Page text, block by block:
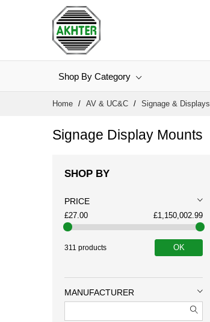
Shop By Category
Home AV & UC&C Signage & Displays
Signage Display Mounts
SHOP BY
PRICE
£27.00 £1,150,002.99
311 products OK
MANUFACTURER